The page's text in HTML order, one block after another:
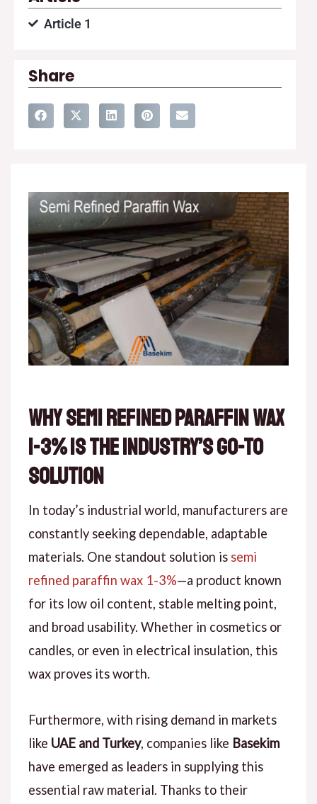
Article 1
Share
Why Semi Refined Paraffin Wax
1-3% is the Industry’s Go-To
Solution
In today’s industrial world, manufacturers are
constantly seeking dependable, adaptable
materials. One standout solution is semi
refined paraffin wax 1-3%—a product known
for its low oil content, stable melting point,
and broad usability. Whether in cosmetics or
candles, or even in electrical insulation, this
wax proves its worth.
Furthermore, with rising demand in markets
like UAE and Turkey, companies like Basekim
have emerged as leaders in supplying this
essential raw material. Thanks to their